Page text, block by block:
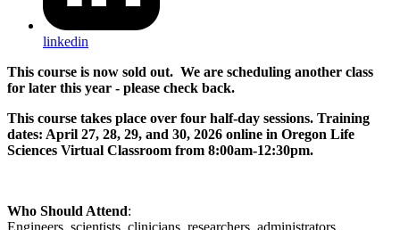
linkedin
This course is now sold out. We are scheduling another class
for later this year - please check back.
This course takes place over four half-day sessions. Training
dates: April 27, 28, 29, and 30, 2026 online in Oregon Life
Sciences Virtual Classroom from 8:00am-12:30pm.
Who Should Attend: